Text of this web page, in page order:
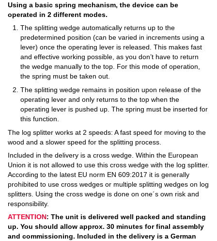
Using a basic spring mechanism, the device can be
operated in 2 different modes.
The splitting wedge automatically returns up to the
predetermined position (can be varied in increments using a
lever) once the operating lever is released. This makes fast
and effective working possible, as you don’t have to return
the wedge manually to the top. For this mode of operation,
the spring must be taken out.
The splitting wedge remains in position upon release of the
operating lever and only returns to the top when the
operating lever is pushed up. The spring must be inserted for
this function.
The log splitter works at 2 speeds: A fast speed for moving to the
wood and a slower speed for the splitting process.
Included in the delivery is a cross wedge. Within the European
Union it is not allowed to use this cross wedge with the log splitter.
According to the latest EU norm EN 609:2017 it is generally
prohibited to use cross wedges or multiple splitting wedges on log
splitters. Using the cross wedge is done on one´s own risk and
responsibility.
ATTENTION: The unit is delivered well packed and standing
up. You should allow approx. 30 minutes for final assembly
and commissioning. Included in the delivery is a German